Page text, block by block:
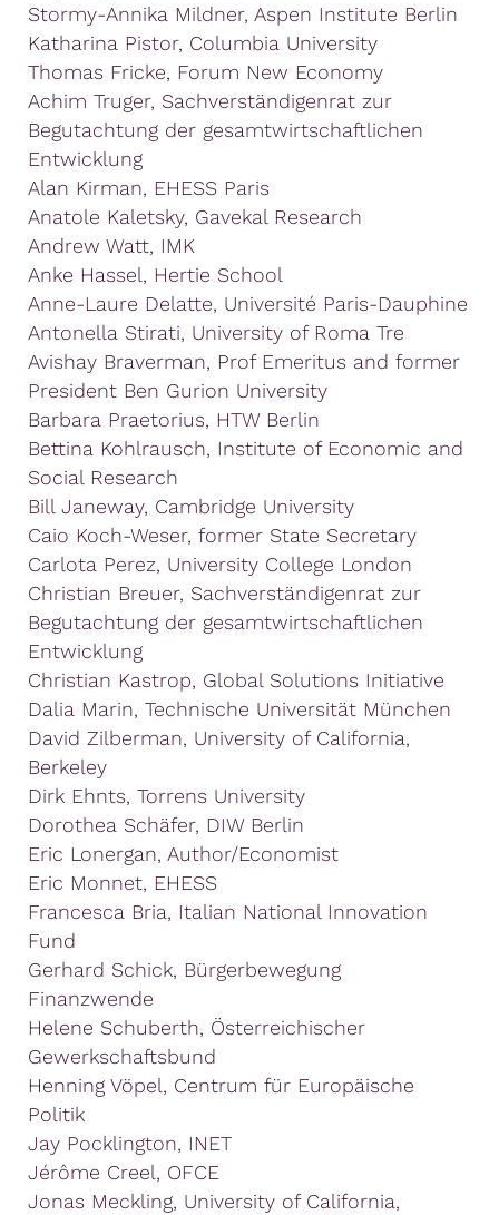
Stormy-Annika Mildner, Aspen Institute Berlin
Katharina Pistor, Columbia University
Thomas Fricke, Forum New Economy
Achim Truger, Sachverständigenrat zur
Begutachtung der gesamtwirtschaftlichen
Entwicklung
Alan Kirman, EHESS Paris
Anatole Kaletsky, Gavekal Research
Andrew Watt, IMK
Anke Hassel, Hertie School
Anne-Laure Delatte, Université Paris-Dauphine
Antonella Stirati, University of Roma Tre
Avishay Braverman, Prof Emeritus and former
President Ben Gurion University
Barbara Praetorius, HTW Berlin
Bettina Kohlrausch, Institute of Economic and
Social Research
Bill Janeway, Cambridge University
Caio Koch-Weser, former State Secretary
Carlota Perez, University College London
Christian Breuer, Sachverständigenrat zur
Begutachtung der gesamtwirtschaftlichen
Entwicklung
Christian Kastrop, Global Solutions Initiative
Dalia Marin, Technische Universität München
David Zilberman, University of California,
Berkeley
Dirk Ehnts, Torrens University
Dorothea Schäfer, DIW Berlin
Eric Lonergan, Author/Economist
Eric Monnet, EHESS
Francesca Bria, Italian National Innovation
Fund
Gerhard Schick, Bürgerbewegung
Finanzwende
Helene Schuberth, Österreichischer
Gewerkschaftsbund
Henning Vöpel, Centrum für Europäische
Politik
Jay Pocklington, INET
Jérôme Creel, OFCE
Jonas Meckling, University of California,